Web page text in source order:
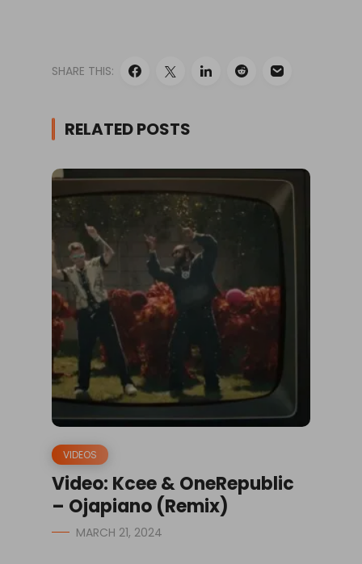
SHARE THIS:
RELATED POSTS
VIDEOS
Video: Kcee & OneRepublic
– Ojapiano (Remix)
MARCH 21, 2024